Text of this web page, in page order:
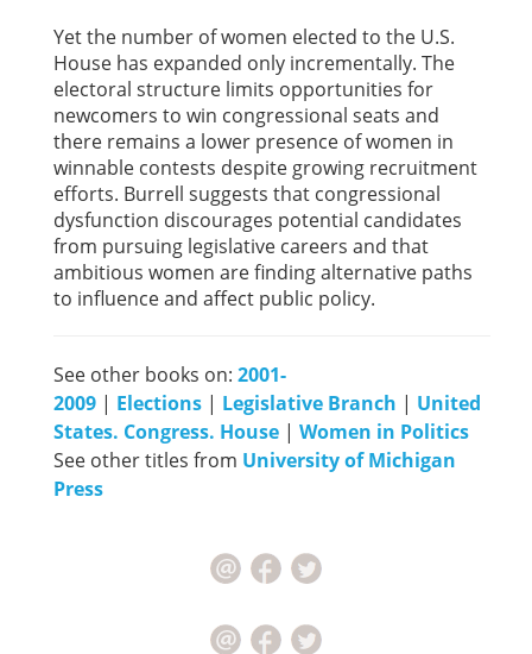
Yet the number of women elected to the U.S.
House has expanded only incrementally. The
electoral structure limits opportunities for
newcomers to win congressional seats and
there remains a lower presence of women in
winnable contests despite growing recruitment
efforts. Burrell suggests that congressional
dysfunction discourages potential candidates
from pursuing legislative careers and that
ambitious women are finding alternative paths
to influence and affect public policy.
See other books on: 2001-
2009 | Elections | Legislative Branch | United
States. Congress. House | Women in Politics
See other titles from University of Michigan
Press